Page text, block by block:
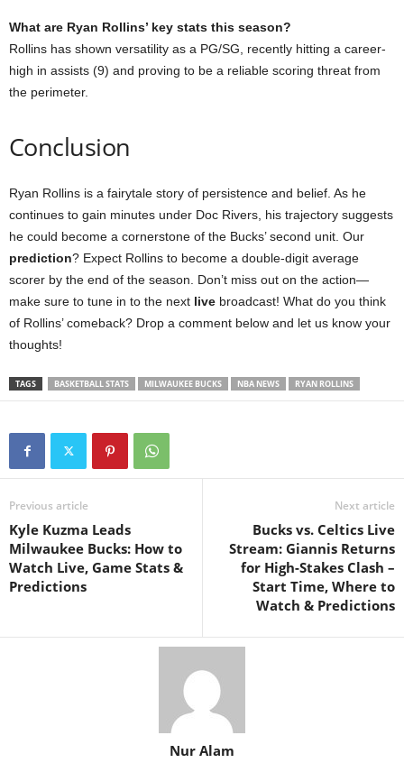
What are Ryan Rollins’ key stats this season?
Rollins has shown versatility as a PG/SG, recently hitting a career-
high in assists (9) and proving to be a reliable scoring threat from
the perimeter.
Conclusion
Ryan Rollins is a fairytale story of persistence and belief. As he
continues to gain minutes under Doc Rivers, his trajectory suggests
he could become a cornerstone of the Bucks’ second unit. Our
prediction? Expect Rollins to become a double-digit average
scorer by the end of the season. Don’t miss out on the action—
make sure to tune in to the next live broadcast! What do you think
of Rollins’ comeback? Drop a comment below and let us know your
thoughts!
TAGS BASKETBALL STATS MILWAUKEE BUCKS NBA NEWS RYAN ROLLINS
Previous article
Kyle Kuzma Leads
Milwaukee Bucks: How to
Watch Live, Game Stats &
Predictions
Next article
Bucks vs. Celtics Live
Stream: Giannis Returns
for High-Stakes Clash –
Start Time, Where to
Watch & Predictions
Nur Alam